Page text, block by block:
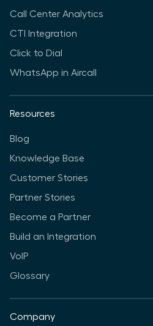
Call Center Analytics
CTI Integration
Click to Dial
WhatsApp in Aircall
Resources
Blog
Knowledge Base
Customer Stories
Partner Stories
Become a Partner
Build an Integration
VoIP
Glossary
Company